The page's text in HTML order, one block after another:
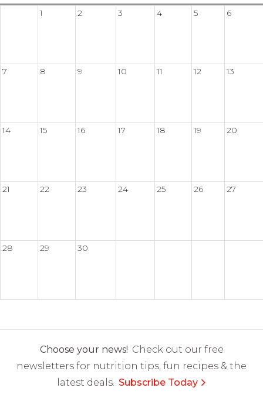
1
2 3 4 5 6
7 8 9 10 11 12 13
14 15 16 17 18 19 20
21 22 23 24 25 26 27
28 29 30
Choose your news! Check out our free
newsletters for nutrition tips, fun recipes & the
latest deals. Subscribe Today